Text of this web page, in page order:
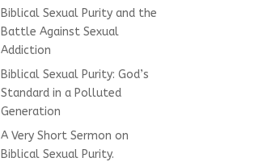
Biblical Sexual Purity and the
Battle Against Sexual
Addiction
Biblical Sexual Purity: God’s
Standard in a Polluted
Generation
A Very Short Sermon on
Biblical Sexual Purity.